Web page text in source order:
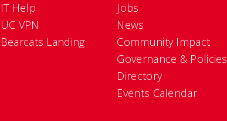
IT Help
UC VPN
Bearcats Landing
Jobs
News
Community Impact
Governance & Policies
Directory
Events Calendar